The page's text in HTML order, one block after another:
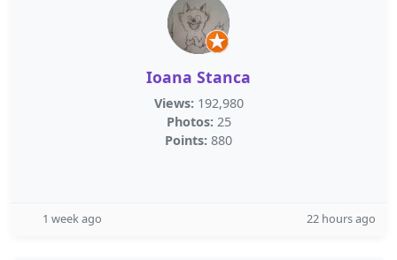
Ioana Stanca
Views: 192,980
Photos: 25
Points: 880
1 week ago 22 hours ago